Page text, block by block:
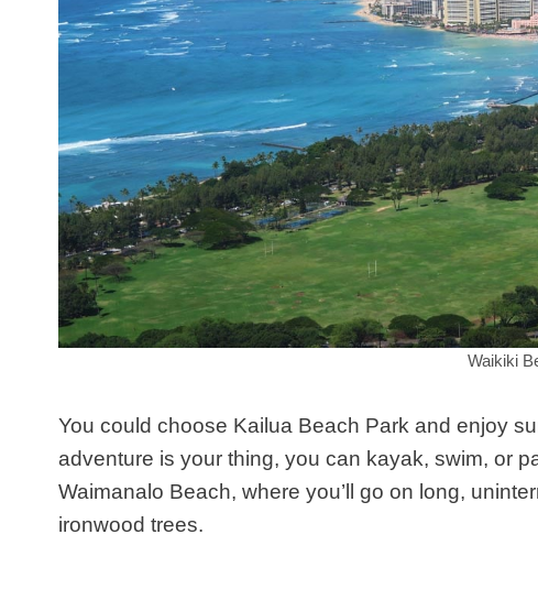
Waikiki
You could choose Kailua Beach Park and enjoy
adventure is your thing, you can kayak, swim, or
Waimanalo Beach, where you’ll go on long,
ironwood trees.